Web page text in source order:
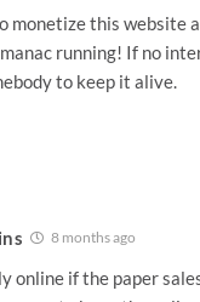
monetize this website
running! If no
to keep it alive.
8 months ago
online if the paper